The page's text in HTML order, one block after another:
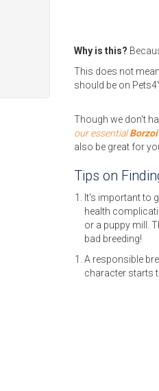
Why is this?
This does not
should be on
Though we don't
our essentialBorzoi
also be great for
Tips on
It's important to
health
or a puppy mill.
bad breeding!
A responsible
character starts